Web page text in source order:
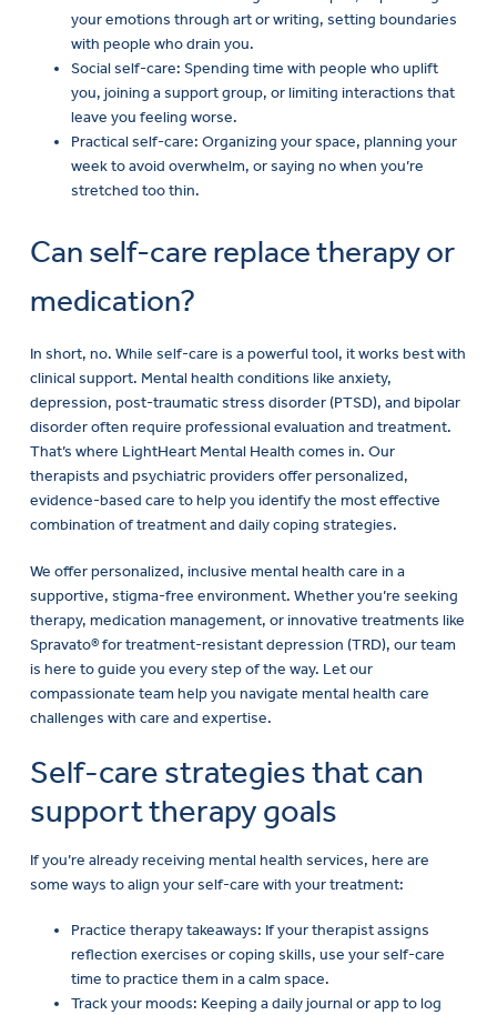
your emotions through art or writing, setting boundaries
with people who drain you.
Social self-care: Spending time with people who uplift
you, joining a support group, or limiting interactions that
leave you feeling worse.
Practical self-care: Organizing your space, planning your
week to avoid overwhelm, or saying no when you’re
stretched too thin.
Can self-care replace therapy or
medication?
In short, no. While self-care is a powerful tool, it works best with
clinical support. Mental health conditions like anxiety,
depression, post-traumatic stress disorder (PTSD), and bipolar
disorder often require professional evaluation and treatment.
That’s where LightHeart Mental Health comes in. Our
therapists and psychiatric providers offer personalized,
evidence-based care to help you identify the most effective
combination of treatment and daily coping strategies.
We offer personalized, inclusive mental health care in a
supportive, stigma-free environment. Whether you’re seeking
therapy, medication management, or innovative treatments like
Spravato® for treatment-resistant depression (TRD), our team
is here to guide you every step of the way. Let our
compassionate team help you navigate mental health care
challenges with care and expertise.
Self-care strategies that can
support therapy goals
If you’re already receiving mental health services, here are
some ways to align your self-care with your treatment:
Practice therapy takeaways: If your therapist assigns
reflection exercises or coping skills, use your self-care
time to practice them in a calm space.
Track your moods: Keeping a daily journal or app to log